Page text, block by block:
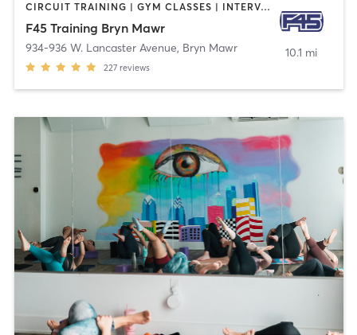
CIRCUIT TRAINING | GYM CLASSES | INTERVAL TRAINING
F45 Training Bryn Mawr
934-936 W. Lancaster Avenue, Bryn Mawr
227 reviews
10.1 mi